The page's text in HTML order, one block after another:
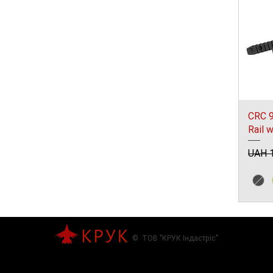
CRC
Rail
UAH
© ТОВ "КРУК Індастріс"